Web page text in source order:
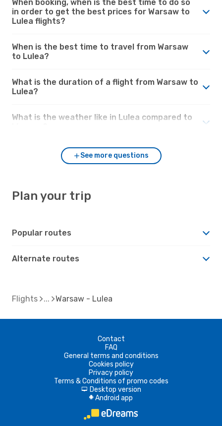
When booking, when is the best time to do so
in order to get the best prices for Warsaw to
Lulea flights?
When is the best time to travel from Warsaw
to Lulea?
What is the duration of a flight from Warsaw to
Lulea?
What is the weather like in Lulea compared to
See more questions
Plan your trip
Popular routes
Alternate routes
Flights Warsaw - Lulea
Contact
FAQ
General terms and conditions
Cookies policy
Privacy policy
Terms & Conditions of promo codes
d Desktop version
A Android app